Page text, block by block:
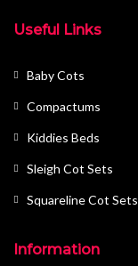
Useful Links
Baby Cots
Compactums
Kiddies Beds
Sleigh Cot Sets
Squareline Cot Sets
Information